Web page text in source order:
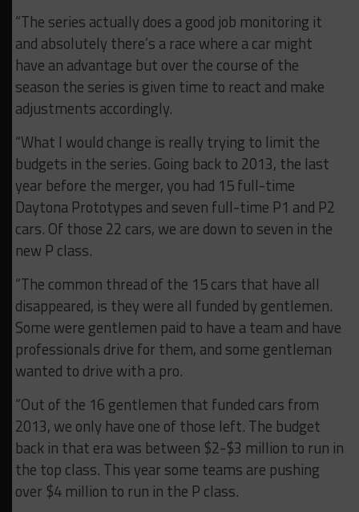
“The series actually does a good job monitoring it
and absolutely there’s a race where a car might
have an advantage but over the course of the
season the series is given time to react and make
adjustments accordingly.
“What I would change is really trying to limit the
budgets in the series. Going back to 2013, the last
year before the merger, you had 15 full-time
Daytona Prototypes and seven full-time P1 and P2
cars. Of those 22 cars, we are down to seven in the
new P class.
“The common thread of the 15 cars that have all
disappeared, is they were all funded by gentlemen.
Some were gentlemen paid to have a team and have
professionals drive for them, and some gentleman
wanted to drive with a pro.
“Out of the 16 gentlemen that funded cars from
2013, we only have one of those left. The budget
back in that era was between $2-$3 million to run in
the top class. This year some teams are pushing
over $4 million to run in the P class.